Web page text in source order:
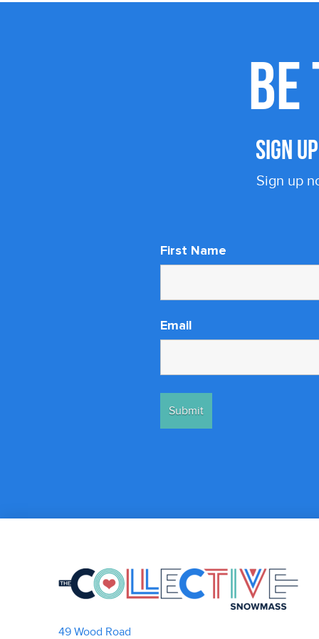
BE
SIGN
Sign up
First Name
Email
49 Wood Road